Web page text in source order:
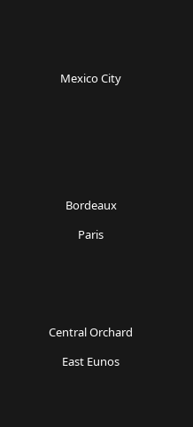
Mexico City
Bordeaux
Paris
Central Orchard
East Eunos